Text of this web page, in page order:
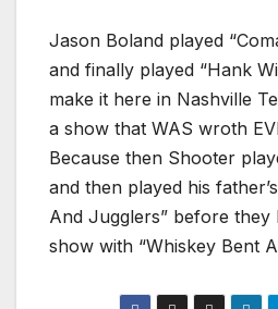
Jason Boland played
and finally played “Hank
make it here in Nashville
a show that WAS wroth
Because then Shooter
and then played his
And Jugglers” before they
show with “Whiskey Bent